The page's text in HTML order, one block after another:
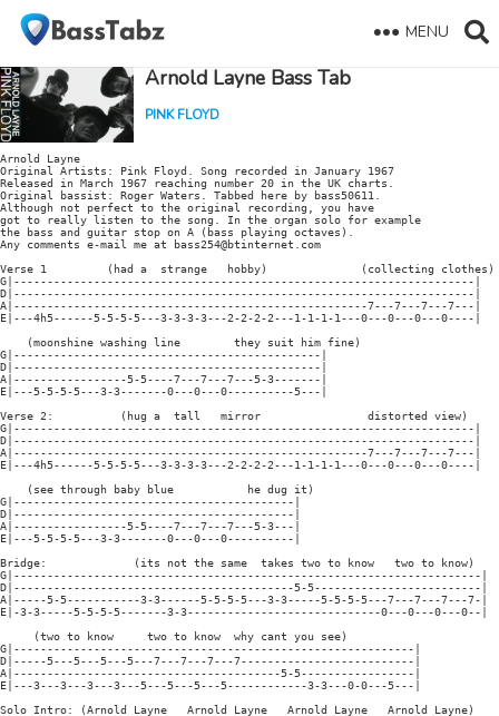
MENU
Arnold Layne Bass Tab
PINK FLOYD
Arnold Layne
Original Artists: Pink Floyd. Song recorded in January 1967
Released in March 1967 reaching number 20 in the UK charts.
Original bassist: Roger Waters. Tabbed here by bass50611.
Although not perfect to the original recording, you have
got to really listen to the song. In the organ solo for example
the bass and guitar stop on A (bass playing octaves).
Any comments e-mail me at bass254@btinternet.com
Verse 1         (had a  strange   hobby)              (collecting clothes)
G|---------------------------------------------------------------------|
D|---------------------------------------------------------------------|
A|-----------------------------------------------------7---7---7---7---|
E|---4h5------5-5-5-5---3-3-3-3---2-2-2-2---1-1-1-1---0---0---0---0----|
    (moonshine washing line        they suit him fine)
G|----------------------------------------------|
D|----------------------------------------------|
A|-----------------5-5----7---7---7---5-3-------|
E|---5-5-5-5---3-3-------0---0---0----------5---|
Verse 2:          (hug a  tall   mirror                distorted view)
G|---------------------------------------------------------------------|
D|---------------------------------------------------------------------|
A|-----------------------------------------------------7---7---7---7---|
E|---4h5------5-5-5-5---3-3-3-3---2-2-2-2---1-1-1-1---0---0---0---0----|
    (see through baby blue           he dug it)
G|------------------------------------------|
D|------------------------------------------|
A|-----------------5-5----7---7---7---5-3---|
E|---5-5-5-5---3-3-------0---0---0----------|
Bridge:             (its not the same  takes two to know   two to know)
G|----------------------------------------------------------------------|
D|------------------------------------------5-5-------------------------|
A|-----5-5-----------3-3------5-5-5-5---3-3-----5-5-5-5---7---7---7---7-|
E|-3-3-----5-5-5-5-------3-3-----------------------------0---0---0---0--|
     (two to know     two to know  why cant you see)
G|------------------------------------------------------------|
D|-----5---5---5---5---7---7---7---7--------------------------|
A|----------------------------------------5-5-----------------|
E|---3---3---3---3---5---5---5---5------------3-3---0-0---5---|
Solo Intro: (Arnold Layne   Arnold Layne   Arnold Layne   Arnold Layne)